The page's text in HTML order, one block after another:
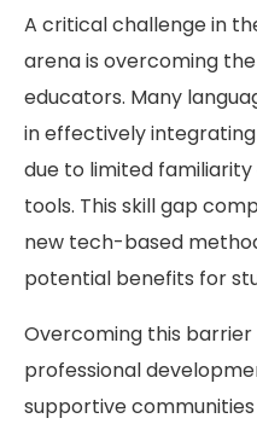
A critical challenge in
arena is overcoming
educators. Many
in effectively
due to limited
tools. This skill gap
new tech-based
potential benefits for
Overcoming this barrier
professional
supportive